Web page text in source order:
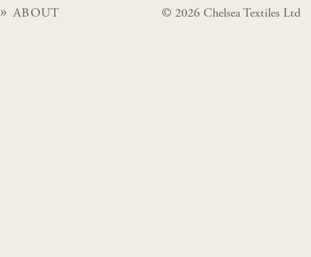
ABOUT
© 2026 Chelsea Textiles Ltd